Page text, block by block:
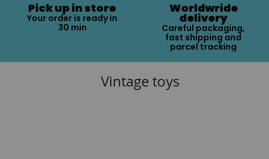
Pick up in store
Your order is ready in
30 min
Worldwride
delivery
Careful packaging,
fast shipping and
parcel tracking
Vintage toys